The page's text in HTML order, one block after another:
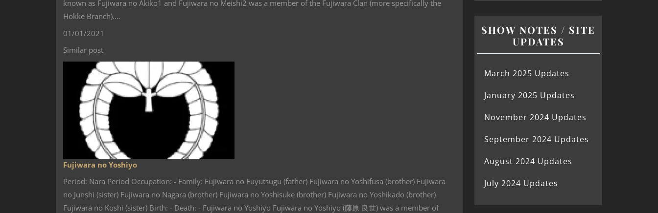
known as Fujiwara no Akiko1 and Fujiwara no Meishi2 was a member of the Fujiwara Clan (more specifically the
Hokke Branch).…
01/01/2021
Similar post
Fujiwara no Yoshiyo
Period: Nara Period Occupation: - Family: Fujiwara no Fuyutsugu (father) Fujiwara no Yoshifusa (brother) Fujiwara
no Junshi (sister) Fujiwara no Nagara (brother) Fujiwara no Yoshisuke (brother) Fujiwara no Yoshikado (brother)
Fujiwara no Koshi (sister) Birth: - Death: - Fujiwara no Yoshiyo Fujiwara no Yoshiyo (藤原 良世) was a member of
SHOW NOTES / SITE
UPDATES
March 2025 Updates
January 2025 Updates
November 2024 Updates
September 2024 Updates
August 2024 Updates
July 2024 Updates